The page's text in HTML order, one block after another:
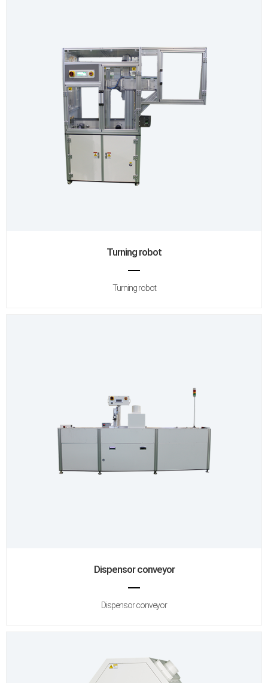
Turning robot
Turning robot
Dispensor conveyor
Dispensor conveyor